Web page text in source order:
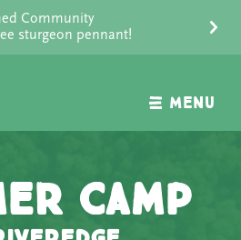
Community
sturgeon pennant!
MENU
Camp